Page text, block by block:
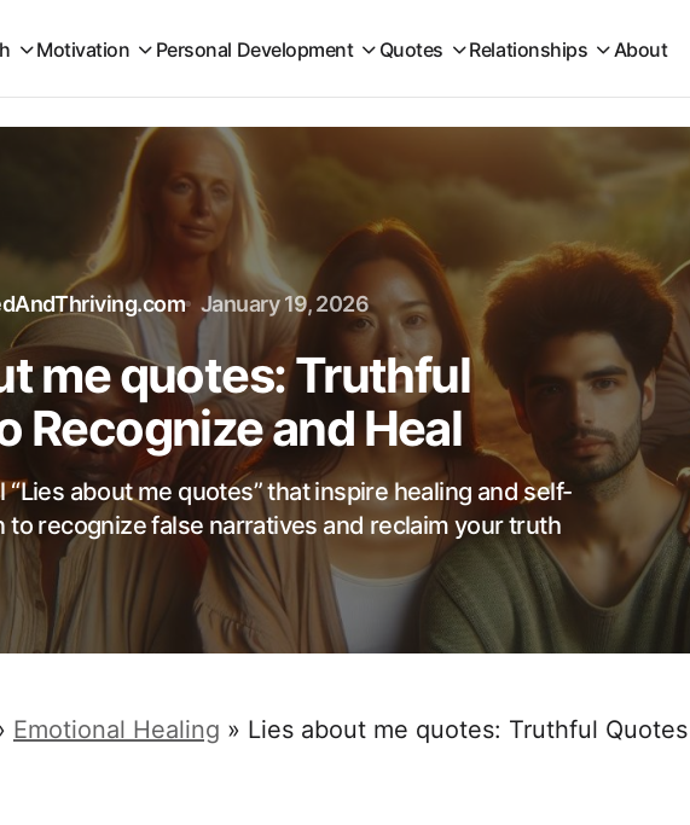
Motivation Personal Development Quotes Relationships About
January 19, 2026
me quotes: Truthful
Recognize and Heal
about me quotes” that inspire healing and self-
to recognize false narratives and reclaim your truth
Emotional Healing » Lies about me quotes: Truthful Quotes